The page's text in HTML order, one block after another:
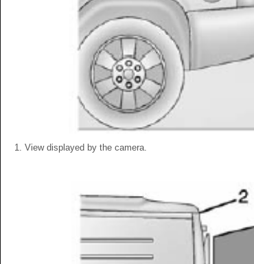
View displayed by the camera.